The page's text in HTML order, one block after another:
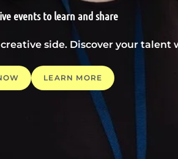
events to learn and share
side. Discover your
LEARN MORE